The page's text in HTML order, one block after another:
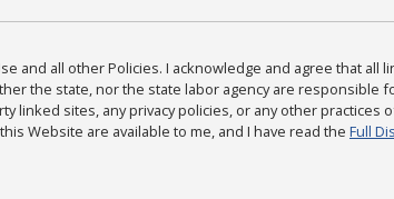
and all other Policies. I acknowledge and agree that all
the state, nor the state labor agency are responsible
linked sites, any privacy policies, or any other practices
Website are available to me, and I have read the Full